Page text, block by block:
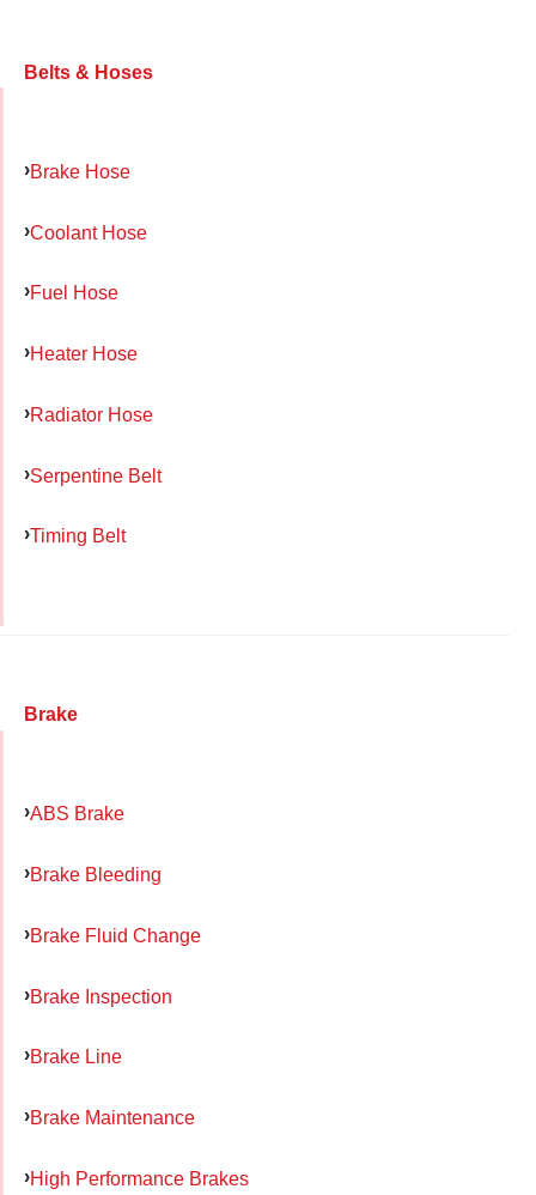
Belts & Hoses
Brake Hose
Coolant Hose
Fuel Hose
Heater Hose
Radiator Hose
Serpentine Belt
Timing Belt
Brake
ABS Brake
Brake Bleeding
Brake Fluid Change
Brake Inspection
Brake Line
Brake Maintenance
High Performance Brakes